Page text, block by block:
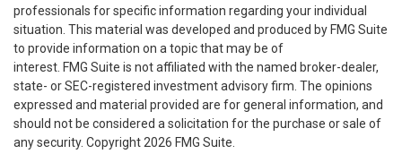
professionals for specific information regarding your individual
situation. This material was developed and produced by FMG Suite
to provide information on a topic that may be of
interest. FMG Suite is not affiliated with the named broker-dealer,
state- or SEC-registered investment advisory firm. The opinions
expressed and material provided are for general information, and
should not be considered a solicitation for the purchase or sale of
any security. Copyright 2026 FMG Suite.